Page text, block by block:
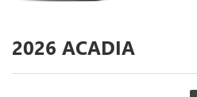
2026 ACADIA